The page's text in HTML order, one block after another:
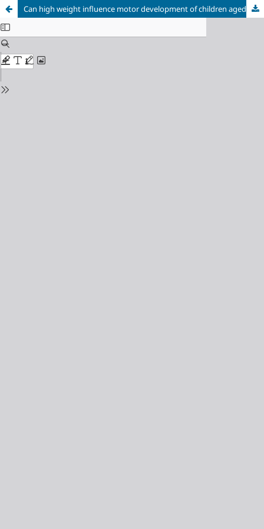
Can high weight influence motor development of children aged zero to two years?